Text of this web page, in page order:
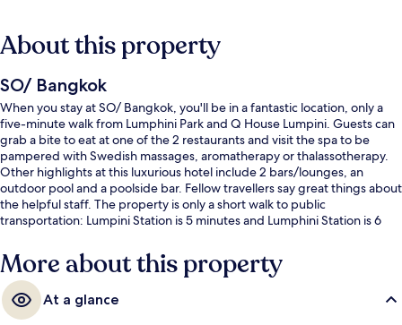
About this property
SO/ Bangkok
When you stay at SO/ Bangkok, you'll be in a fantastic location, only a
five-minute walk from Lumphini Park and Q House Lumpini. Guests can
grab a bite to eat at one of the 2 restaurants and visit the spa to be
pampered with Swedish massages, aromatherapy or thalassotherapy.
Other highlights at this luxurious hotel include 2 bars/lounges, an
outdoor pool and a poolside bar. Fellow travellers say great things about
the helpful staff. The property is only a short walk to public
transportation: Lumpini Station is 5 minutes and Lumphini Station is 6
More about this property
At a glance